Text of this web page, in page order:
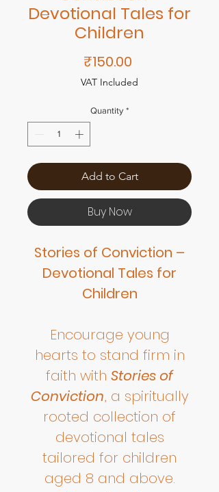
Devotional Tales for
Children
₹150.00
VAT Included
Quantity *
Add to Cart
Buy Now
Stories of Conviction –
Devotional Tales for
Children
Encourage young
hearts to stand firm in
faith with Stories of
Conviction, a spiritually
rooted collection of
devotional tales
tailored for children
aged 8 and above.